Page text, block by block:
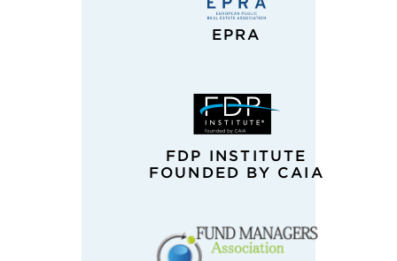
EPRA
FDP INSTITUTE
FOUNDED BY CAIA